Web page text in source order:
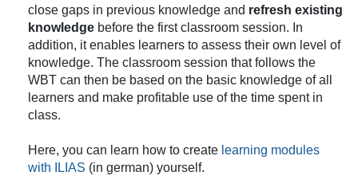
close gaps in previous knowledge and refresh existing
knowledgebefore the first classroom session. In
addition, it enables learners to assess their own level of
knowledge. The classroom session that follows the
WBT can then be based on the basic knowledge of all
learners and make profitable use of the time spent in
class.
Here, you can learn how to create learning modules
with ILIAS (in german)yourself.